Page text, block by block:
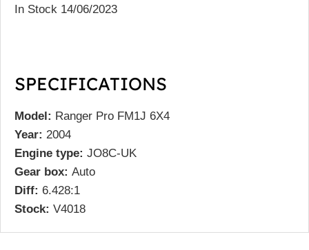
In Stock 14/06/2023
SPECIFICATIONS
Model: Ranger Pro FM1J 6X4
Year: 2004
Engine type: JO8C-UK
Gear box: Auto
Diff: 6.428:1
Stock: V4018